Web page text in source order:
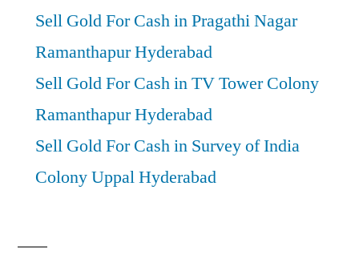
Sell Gold For Cash in Pragathi Nagar
Ramanthapur Hyderabad
Sell Gold For Cash in TV Tower Colony
Ramanthapur Hyderabad
Sell Gold For Cash in Survey of India
Colony Uppal Hyderabad